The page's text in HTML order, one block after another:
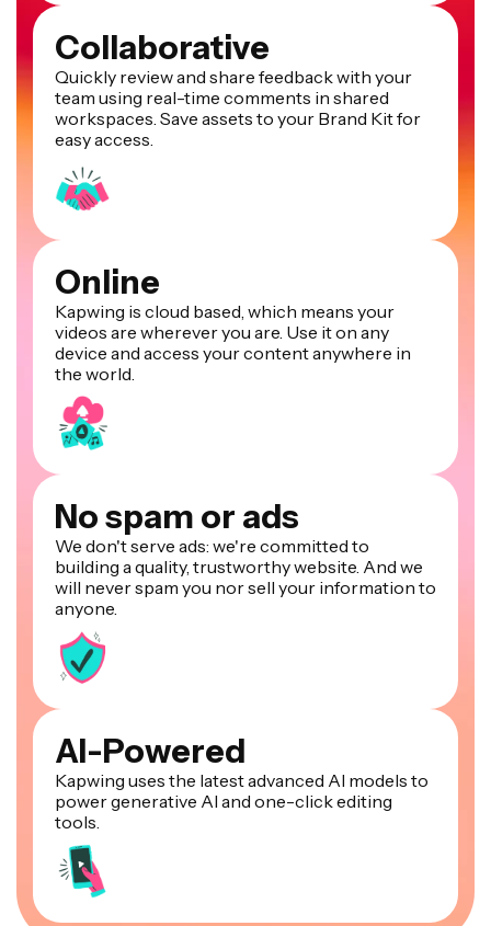
Collaborative
Quickly review and share feedback with your
team using real-time comments in shared
workspaces. Save assets to your Brand Kit for
easy access.
Online
Kapwing is cloud based, which means your
videos are wherever you are. Use it on any
device and access your content anywhere in
the world.
No spam or ads
We don't serve ads: we're committed to
building a quality, trustworthy website. And we
will never spam you nor sell your information to
anyone.
AI-Powered
Kapwing uses the latest advanced AI models to
power generative AI and one-click editing
tools.